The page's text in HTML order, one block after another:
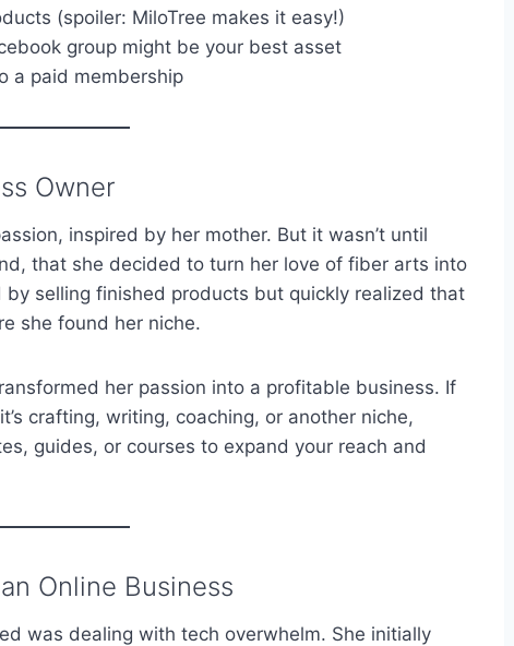
(spoiler: MiloTree makes it easy!)
group might be your best asset
a paid membership
Owner
inspired by her mother. But it wasn’t until
that she decided to turn her love of fiber arts into
selling finished products but quickly realized that
she found her niche.
her passion into a profitable business. If
crafting, writing, coaching, or another niche,
guides, or courses to expand your reach and
Online Business
was dealing with tech overwhelm. She initially